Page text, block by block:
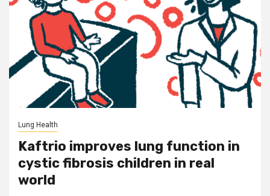
Lung Health
Kaftrio improves lung function in
cystic fibrosis children in real
world